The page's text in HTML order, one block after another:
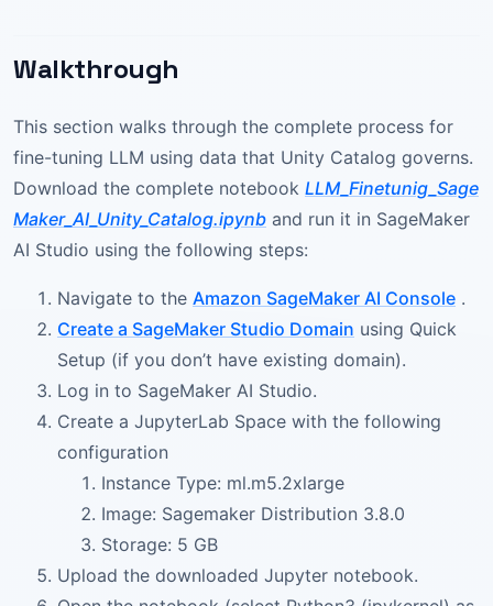
Walkthrough
This section walks through the complete process for
fine-tuning LLM using data that Unity Catalog governs.
Download the complete notebook LLM_Finetunig_Sage
Maker_AI_Unity_Catalog.ipynb and run it in SageMaker
AI Studio using the following steps:
Navigate to the Amazon SageMaker AI Console .
Create a SageMaker Studio Domain using Quick
Setup (if you don’t have existing domain).
Log in to SageMaker AI Studio.
Create a JupyterLab Space with the following
configuration
Instance Type: ml.m5.2xlarge
Image: Sagemaker Distribution 3.8.0
Storage: 5 GB
Upload the downloaded Jupyter notebook.